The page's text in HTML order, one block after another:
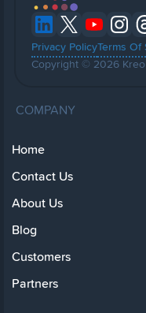
Privacy PolicyTerms Of
Copyright © 2026
COMPANY
Home
Contact Us
About Us
Blog
Customers
Partners